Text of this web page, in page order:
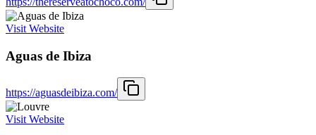
Visit Website
Aguas de Ibiza
https://aguasdeibiza.com/
Visit Website